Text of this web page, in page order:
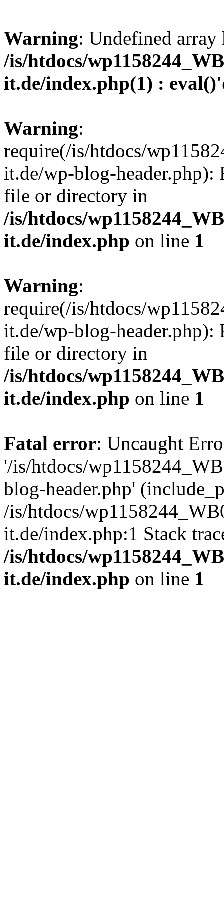
Warning: Undefined
/is/htdocs/
it.de/index.php(1) :
Warning:
require(/is/htdocs/
it.de/wp-blog-header.php):
file or directory in
/is/htdocs/
it.de/index.php on line 1
Warning:
require(/is/htdocs/
it.de/wp-blog-header.php):
file or directory in
/is/htdocs/
it.de/index.php on line 1
Fatal error: Uncaught
'/is/htdocs/
blog-header.php'
/is/htdocs/
it.de/index.php:1 Stack
/is/htdocs/
it.de/index.php on line 1